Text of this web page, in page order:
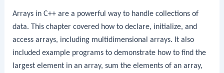
Arrays in C++ are a powerful way to handle collections of
data. This chapter covered how to declare, initialize, and
access arrays, including multidimensional arrays. It also
included example programs to demonstrate how to find the
largest element in an array, sum the elements of an array,